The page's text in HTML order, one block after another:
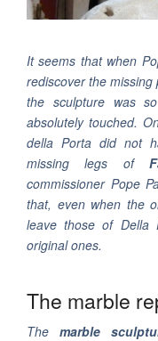
It seems that when
rediscover the
the sculpture was
absolutely touched.
della Porta did not
missing legs of
commissioner Pope
that, even when the
leave those of Della
original ones.
The marble
Themarble